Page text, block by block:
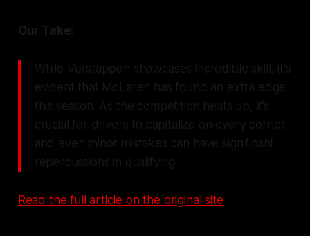
Our Take:
While Verstappen showcases incredible skill, it's
evident that McLaren has found an extra edge
this season. As the competition heats up, it’s
crucial for drivers to capitalize on every corner,
and even minor mistakes can have significant
repercussions in qualifying.
Read the full article on the original site